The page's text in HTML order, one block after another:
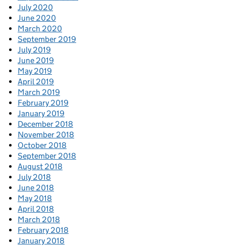
July 2020
June 2020
March 2020
September 2019
July 2019
June 2019
May 2019
April 2019
March 2019
February 2019
January 2019
December 2018
November 2018
October 2018
September 2018
August 2018
July 2018
June 2018
May 2018
April 2018
March 2018
February 2018
January 2018